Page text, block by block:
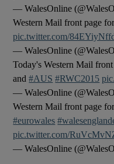
— WalesOnline
Western Mail front page
pic.twitter.com/
— WalesOnline
Today's Western Mail
and#AUS #RWC2015
— WalesOnline
Western Mail front page
#eurowales
pic.twitter.com/
— WalesOnline